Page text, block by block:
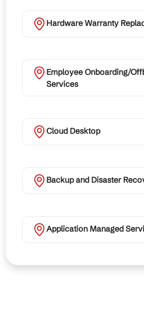
Hardware Warranty
Employee Onboarding/
Services
Cloud Desktop
Backup and Disaster
Application Managed